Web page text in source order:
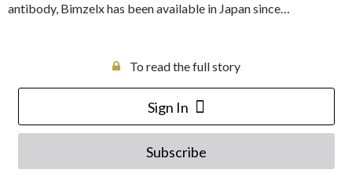
antibody, Bimzelx has been available in Japan since…
To read the full story
Sign In
Subscribe